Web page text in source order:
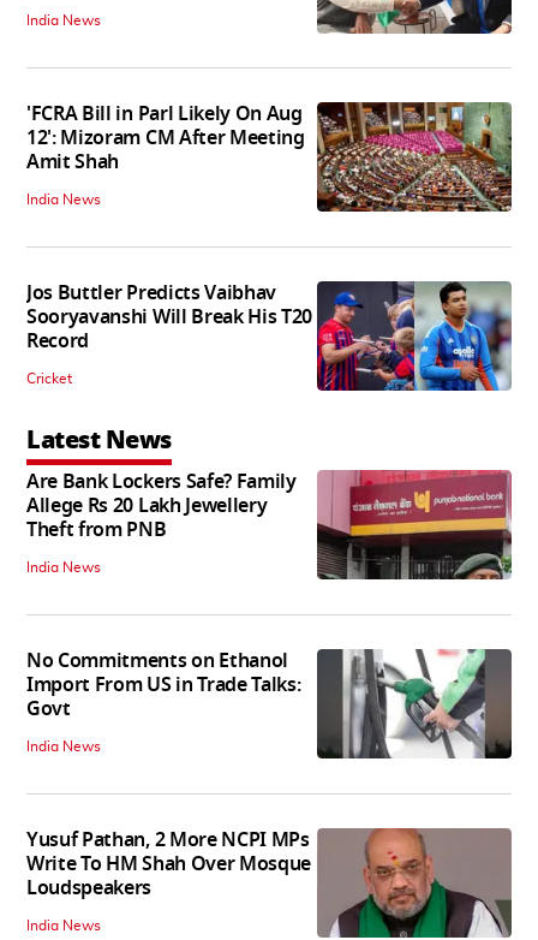
India News
'FCRA Bill in Parl Likely On Aug
12': Mizoram CM After Meeting
Amit Shah
India News
Jos Buttler Predicts Vaibhav
Sooryavanshi Will Break His T20
Record
Cricket
Latest News
Are Bank Lockers Safe? Family
Allege Rs 20 Lakh Jewellery
Theft from PNB
India News
No Commitments on Ethanol
Import From US in Trade Talks:
Govt
India News
Yusuf Pathan, 2 More NCPI MPs
Write To HM Shah Over Mosque
Loudspeakers
India News